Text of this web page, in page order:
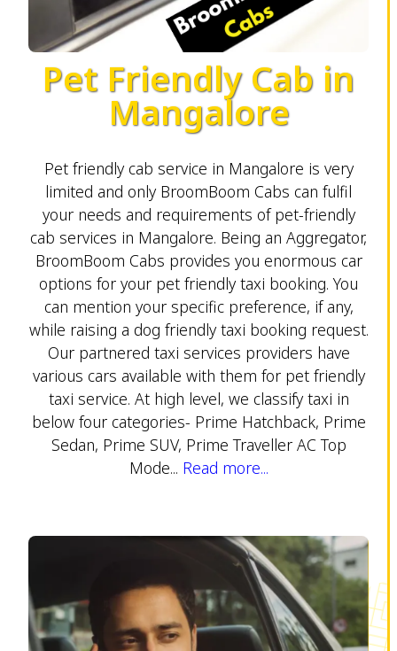
Pet Friendly Cab in
Mangalore
Pet friendly cab service in Mangalore is very
limited and only BroomBoom Cabs can fulfil
your needs and requirements of pet-friendly
cab services in Mangalore. Being an Aggregator,
BroomBoom Cabs provides you enormous car
options for your pet friendly taxi booking. You
can mention your specific preference, if any,
while raising a dog friendly taxi booking request.
Our partnered taxi services providers have
various cars available with them for pet friendly
taxi service. At high level, we classify taxi in
below four categories- Prime Hatchback, Prime
Sedan, Prime SUV, Prime Traveller AC Top
Mode... Read more...